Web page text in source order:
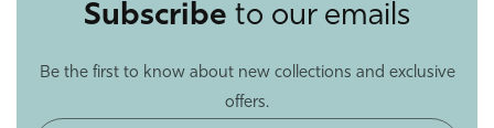
Subscribe to our emails
Be the first to know about new collections and exclusive
offers.